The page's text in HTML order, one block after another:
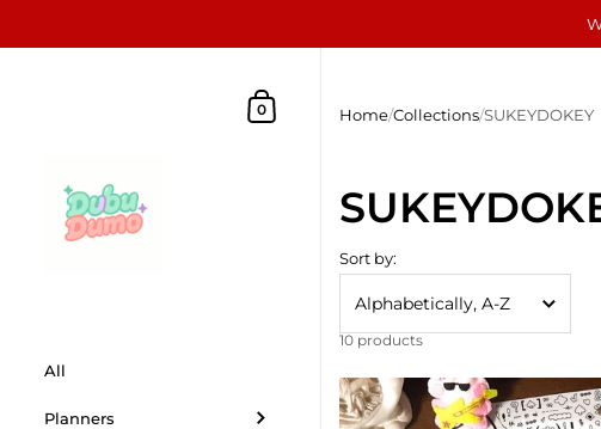
Shopping Cart
0
All
Planners
Home/Collections/SUKEYDOKEY
Sort by:
10 products